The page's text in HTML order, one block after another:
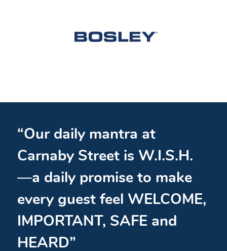
“Our daily mantra at
Carnaby Street is W.I.S.H.
—a daily promise to make
every guest feel WELCOME,
IMPORTANT, SAFE and
HEARD”